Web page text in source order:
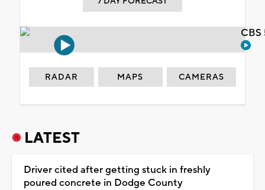
RADAR MAPS CAMERAS
LATEST
Driver cited after getting stuck in freshly
poured concrete in Dodge County